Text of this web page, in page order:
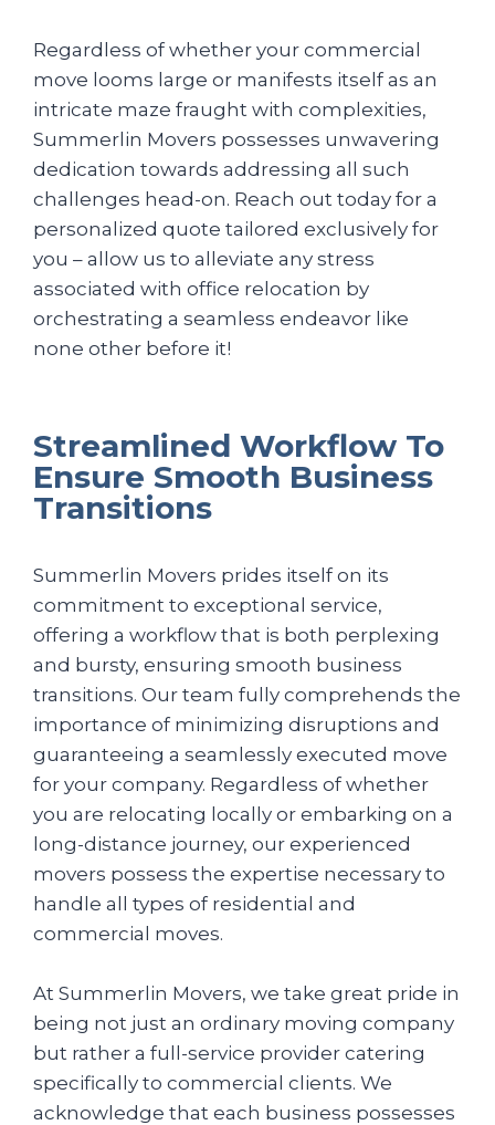
Regardless of whether your commercial
move looms large or manifests itself as an
intricate maze fraught with complexities,
Summerlin Movers possesses unwavering
dedication towards addressing all such
challenges head-on. Reach out today for a
personalized quote tailored exclusively for
you – allow us to alleviate any stress
associated with office relocation by
orchestrating a seamless endeavor like
none other before it!
Streamlined Workflow To
Ensure Smooth Business
Transitions
Summerlin Movers prides itself on its
commitment to exceptional service,
offering a workflow that is both perplexing
and bursty, ensuring smooth business
transitions. Our team fully comprehends the
importance of minimizing disruptions and
guaranteeing a seamlessly executed move
for your company. Regardless of whether
you are relocating locally or embarking on a
long-distance journey, our experienced
movers possess the expertise necessary to
handle all types of residential and
commercial moves.
At Summerlin Movers, we take great pride in
being not just an ordinary moving company
but rather a full-service provider catering
specifically to commercial clients. We
acknowledge that each business possesses